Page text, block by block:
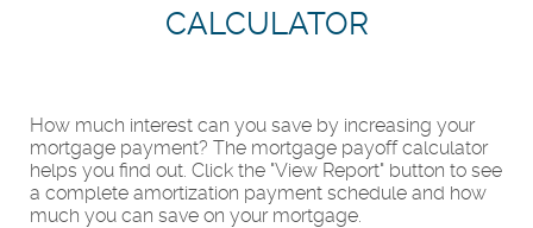
CALCULATOR
How much interest can you save by increasing your
mortgage payment? The mortgage payoff calculator
helps you find out. Click the "View Report" button to see
a complete amortization payment schedule and how
much you can save on your mortgage.